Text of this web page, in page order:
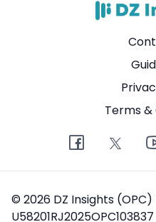
Terms
© 2026 DZ Insights (OPC)
U58201RJ2025OPC103837